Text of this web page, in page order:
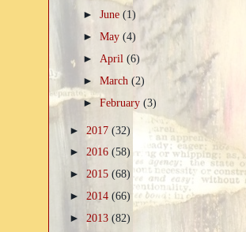
► June (1)
► May (4)
► April (6)
► March (2)
► February (3)
► 2017 (32)
► 2016 (58)
► 2015 (68)
► 2014 (66)
► 2013 (82)